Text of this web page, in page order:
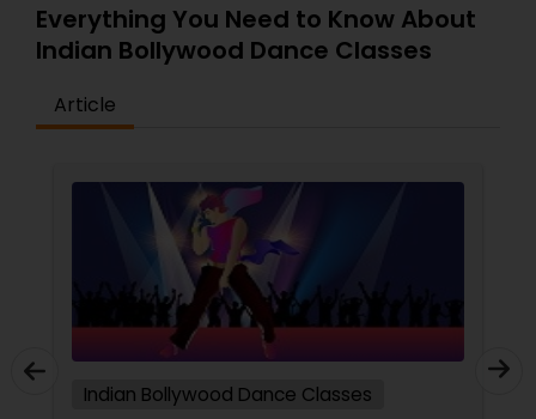
Everything You Need to Know About
Indian Bollywood Dance Classes
Article
Indian Bollywood Dance Classes